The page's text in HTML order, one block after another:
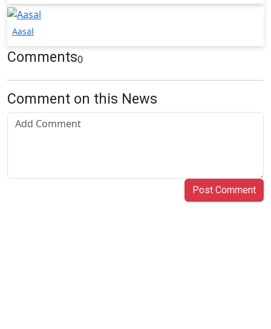
Aasal
Comments0
Comment on this News
Post Comment